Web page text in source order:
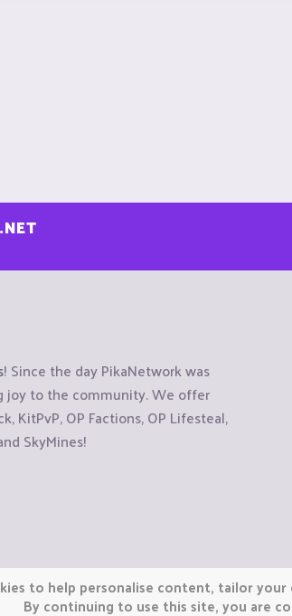
! Since the day PikaNetwork was
joy to the community. We offer
KitPvP, OP Factions, OP Lifesteal,
SkyMines!
to help personalise content, tailor
By continuing to use this site, you are